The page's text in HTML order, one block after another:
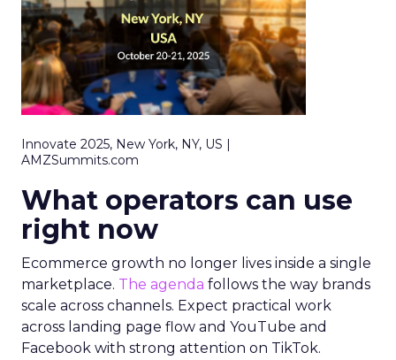
Innovate 2025, New York, NY, US |
AMZSummits.com
What operators can use
right now
Ecommerce growth no longer lives inside a single
marketplace. The agenda follows the way brands
scale across channels. Expect practical work
across landing page flow and YouTube and
Facebook with strong attention on TikTok.